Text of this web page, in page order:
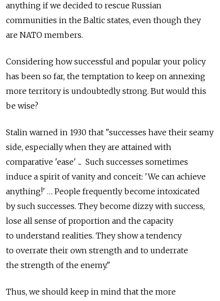
anything if we decided to rescue Russian
communities in the Baltic states, even though they
are NATO members.
Considering how successful and popular your policy
has been so far, the temptation to keep on annexing
more territory is undoubtedly strong. But would this
be wise?
Stalin warned in 1930 that "successes have their seamy
side, especially when they are attained with
comparative 'ease' ... Such successes sometimes
induce a spirit of vanity and conceit: 'We can achieve
anything!' … People frequently become intoxicated
by such successes. They become dizzy with success,
lose all sense of proportion and the capacity
to understand realities. They show a tendency
to overrate their own strength and to underrate
the strength of the enemy."
Thus, we should keep in mind that the more